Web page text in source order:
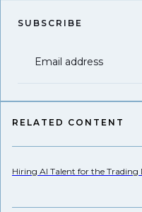
SUBSCRIBE
Email address
RELATED CONTENT
Hiring AI Talent for the Trading